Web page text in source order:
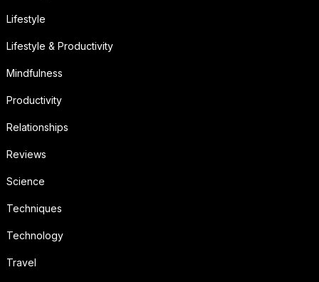
Lifestyle
Lifestyle & Productivity
Mindfulness
Productivity
Relationships
Reviews
Science
Techniques
Technology
Travel